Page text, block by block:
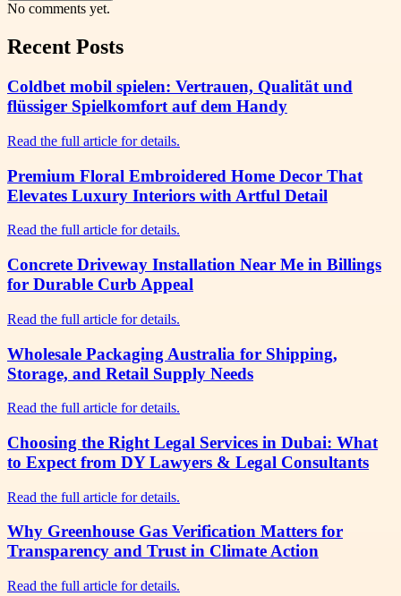
No comments yet.
Recent Posts
Coldbet mobil spielen: Vertrauen, Qualität und
flüssiger Spielkomfort auf dem Handy
Read the full article for details.
Premium Floral Embroidered Home Decor That
Elevates Luxury Interiors with Artful Detail
Read the full article for details.
Concrete Driveway Installation Near Me in Billings
for Durable Curb Appeal
Read the full article for details.
Wholesale Packaging Australia for Shipping,
Storage, and Retail Supply Needs
Read the full article for details.
Choosing the Right Legal Services in Dubai: What
to Expect from DY Lawyers & Legal Consultants
Read the full article for details.
Why Greenhouse Gas Verification Matters for
Transparency and Trust in Climate Action
Read the full article for details.